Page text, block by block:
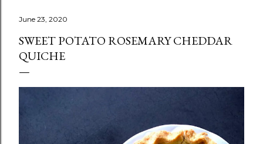
June 23, 2020
SWEET POTATO ROSEMARY CHEDDAR
QUICHE